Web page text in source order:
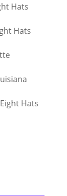
Hats
Hats
Hats